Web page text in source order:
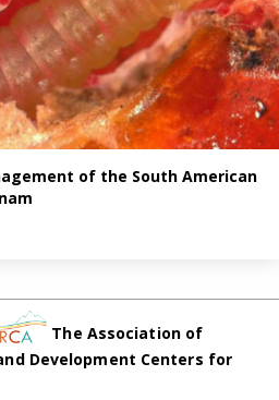
of the South American
The Association of
Development Centers for